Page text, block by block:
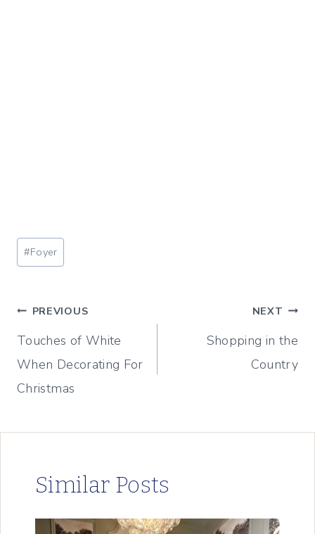
Post
Tags:
#Foyer
Post
navigation
PREVIOUS
Touches of White
When Decorating For
Christmas
NEXT
Shopping in the
Country
Similar Posts